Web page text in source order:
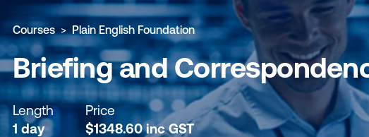
Courses Plain English Foundation
Briefing and
Length
1 day
Price
$1348.60 inc GST